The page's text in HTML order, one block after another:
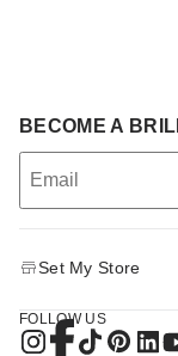
BECOME A
Set My Store
FOLLOW US